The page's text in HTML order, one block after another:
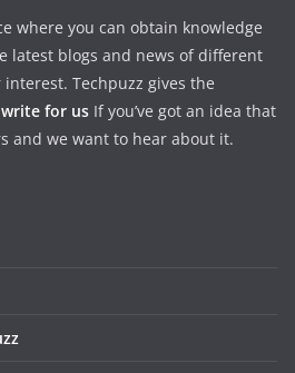
where you can obtain knowledge
latest blogs and news of different
Techpuzz gives the
write for us If you’ve got an idea that
and we want to hear about it.